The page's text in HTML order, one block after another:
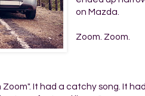
on Mazda.
Zoom. Zoom.
It had a catchy song. It